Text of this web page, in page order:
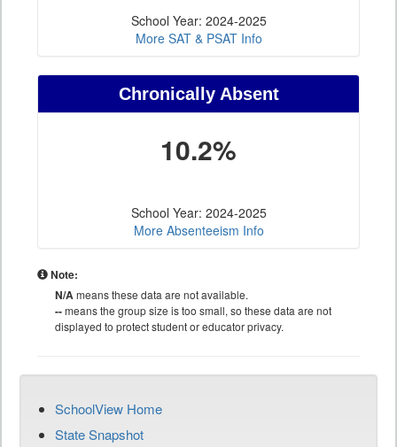
School Year: 2024-2025
More SAT & PSAT Info
Chronically Absent
10.2%
School Year: 2024-2025
More Absenteeism Info
Note:
N/Ameans these data are not available.
--means the group size is too small, so these data are not
displayed to protect student or educator privacy.
SchoolView Home
State Snapshot